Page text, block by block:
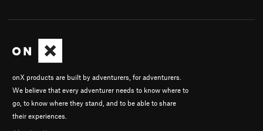
onX products are built by adventurers, for adventurers.
We believe that every adventurer needs to know where to
go, to know where they stand, and to be able to share
their experiences.